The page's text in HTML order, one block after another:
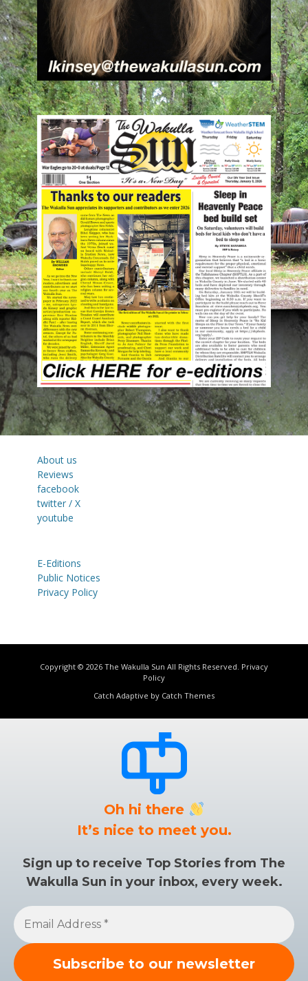
About us
Reviews
facebook
twitter / X
youtube
E-Editions
Public Notices
Privacy Policy
Copyright © 2026 The Wakulla Sun All Rights Reserved. Privacy
Policy
Catch Adaptive by Catch Themes
Oh hi there
It’s nice to meet you.
Sign up to receive Top Stories from The
Wakulla Sun in your inbox, every week.